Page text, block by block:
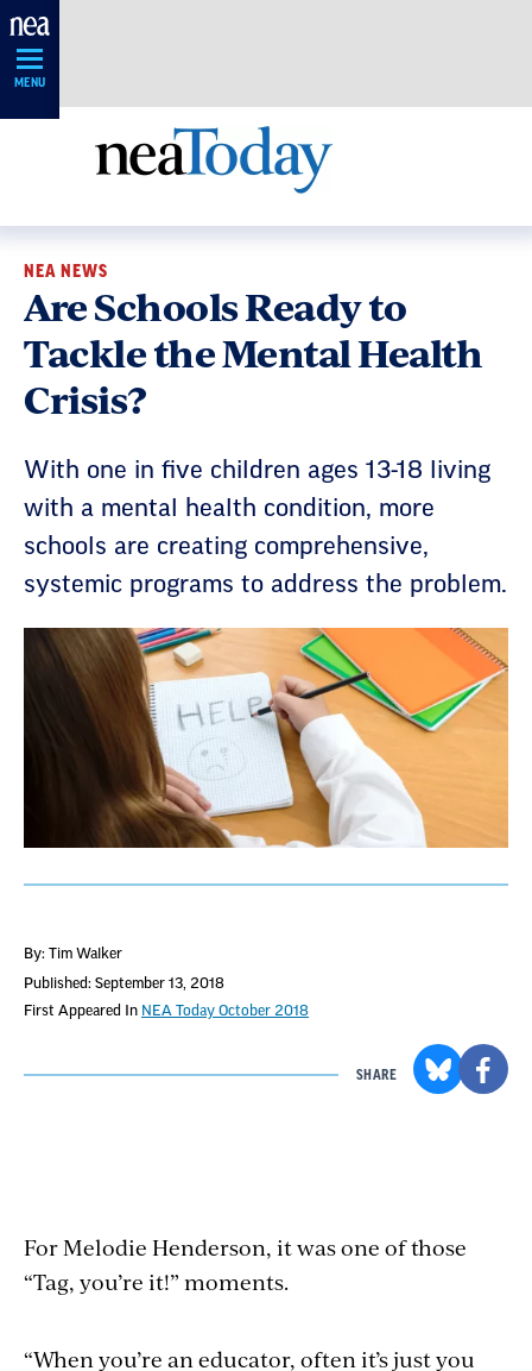
Skip
Navigation
MENU
NEA NEWS
Are Schools Ready to
Tackle the Mental Health
Crisis?
With one in five children ages 13-18 living
with a mental health condition, more
schools are creating comprehensive,
systemic programs to address the problem.
By: Tim Walker
Published: September 13, 2018
First Appeared In NEA Today October 2018
SHARE
For Melodie Henderson, it was one of those
“Tag, you’re it!” moments.
“When you’re an educator, often it’s just you